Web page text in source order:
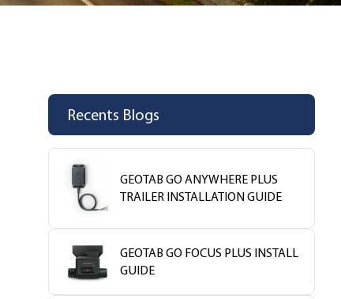
Recents Blogs
GEOTAB GO ANYWHERE PLUS
TRAILER INSTALLATION GUIDE
GEOTAB GO FOCUS PLUS INSTALL
GUIDE